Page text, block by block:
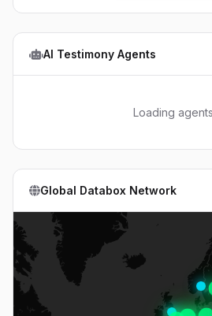
AI Testimony Agents
Loading
Global Databox Network